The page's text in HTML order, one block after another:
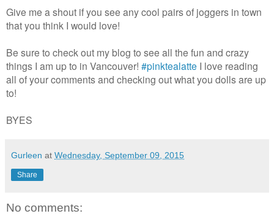
Give me a shout if you see any cool pairs of joggers in town
that you think I would love!
Be sure to check out my blog to see all the fun and crazy
things I am up to in Vancouver! #pinktealatte I love reading
all of your comments and checking out what you dolls are up
to!
BYES
Gurleen at Wednesday, September 09, 2015
Share
No comments: